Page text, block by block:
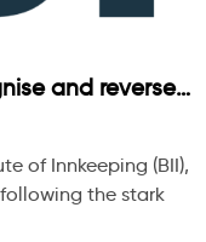
and reverse
run pubs
of Innkeeping (BII),
the stark